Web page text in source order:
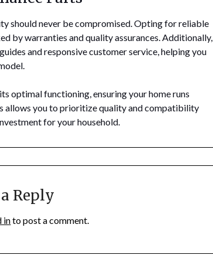
should never be compromised. Opting for reliable
by warranties and quality assurances. Additionally,
and responsive customer service, helping you
optimal functioning, ensuring your home runs
allows you to prioritize quality and compatibility
for your household.
Reply
into post a comment.